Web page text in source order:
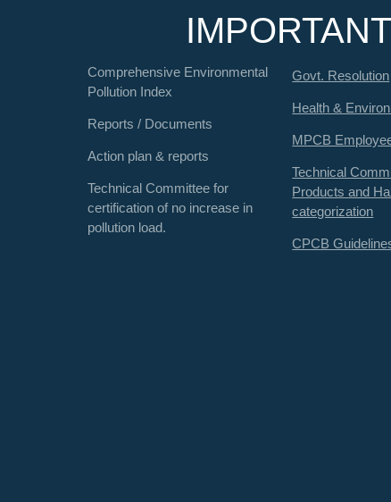
Comprehensive Environmental
Pollution Index
Reports / Documents
Action plan & reports
Technical Committee for
certification of no increase in
pollution load.
Govt. Resolution
Health &
MPCB
Technical
Products and
categorization
CPCB